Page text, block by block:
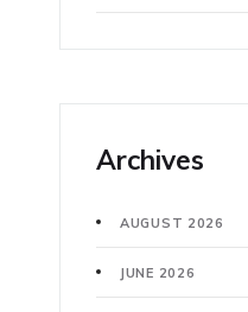
Archives
AUGUST 2026
JUNE 2026